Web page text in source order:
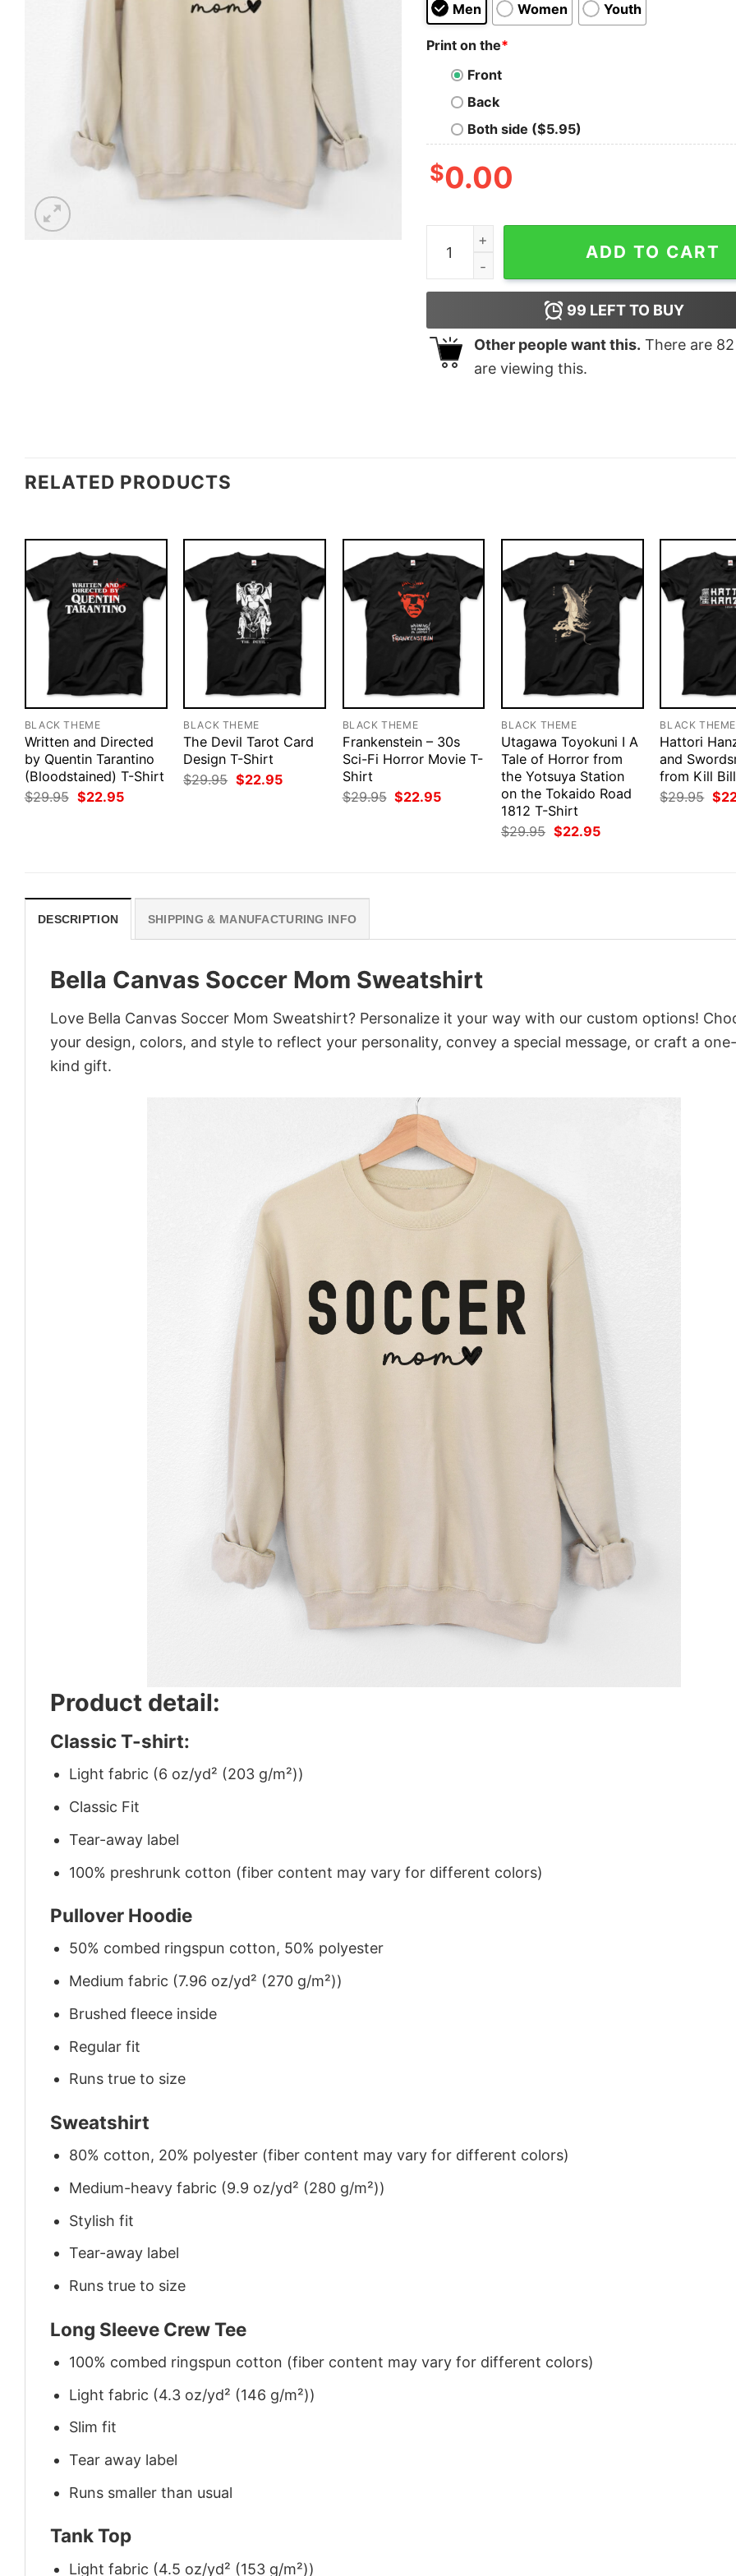
Men Women Youth
Print on the*
Front
Back
Both side ($5.95)
$0.00
Bella Canvas Soccer Mom Sweatshirt quantity
ADD TO CART
99 LEFT TO BUY
Other people want this. There are 82
are viewing this.
RELATED PRODUCTS
BLACK THEME
Written and Directed
by Quentin Tarantino
(Bloodstained) T-Shirt
$29.95 Original
price
$22.95Current
BLACK THEME
The Devil Tarot Card
Design T-Shirt
$29.95 Original
price
$22.95Current
BLACK THEME
Frankenstein – 30s
Sci-Fi Horror Movie T-
Shirt
$29.95 Original
price
$22.95Current
BLACK THEME
Utagawa Toyokuni I A
Tale of Horror from
the Yotsuya Station
on the Tokaido Road
1812 T-Shirt
$29.95 Original
price
$22.95Current
BLACK THEME
Hattori
and
from Kill
$29.95
price
$
DESCRIPTION SHIPPING & MANUFACTURING INFO
Bella Canvas Soccer Mom Sweatshirt
Love Bella Canvas Soccer Mom Sweatshirt? Personalize it your way with our custom options!
your design, colors, and style to reflect your personality, convey a special message, or craft a
kind gift.
Product detail:
Classic T-shirt:
Light fabric (6 oz/yd² (203 g/m²))
Classic Fit
Tear-away label
100% preshrunk cotton (fiber content may vary for different colors)
Pullover Hoodie
50% combed ringspun cotton, 50% polyester
Medium fabric (7.96 oz/yd² (270 g/m²))
Brushed fleece inside
Regular fit
Runs true to size
Sweatshirt
80% cotton, 20% polyester (fiber content may vary for different colors)
Medium-heavy fabric (9.9 oz/yd² (280 g/m²))
Stylish fit
Tear-away label
Runs true to size
Long Sleeve Crew Tee
100% combed ringspun cotton (fiber content may vary for different colors)
Light fabric (4.3 oz/yd² (146 g/m²))
Slim fit
Tear away label
Runs smaller than usual
Tank Top
Light fabric (4.5 oz/yd² (153 g/m²))